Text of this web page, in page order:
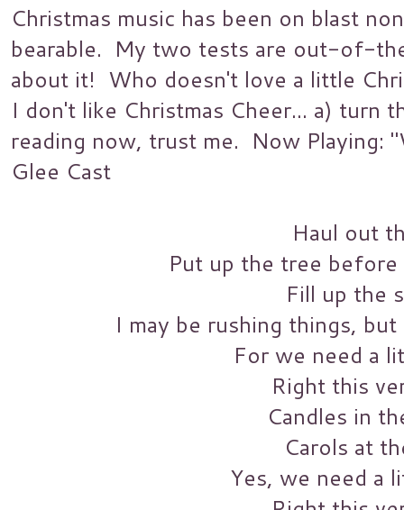
Christmas music has been on blast
bearable. My two tests are out-of-
about it! Who doesn't love a little
I don't like Christmas Cheer... a) turn
reading now, trust me. Now Playing:
Glee Cast
Haul out
Put up the tree
Fill up the
I may be rushing things,
For we need a
Right this
Candles in
Carols at
Yes, we need a